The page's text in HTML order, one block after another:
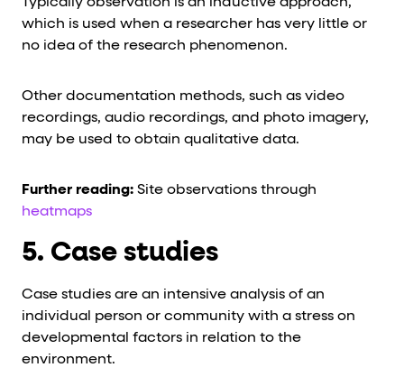
Typically observation is an inductive approach,
which is used when a researcher has very little or
no idea of the research phenomenon.
Other documentation methods, such as video
recordings, audio recordings, and photo imagery,
may be used to obtain qualitative data.
Further reading: Site observations through
heatmaps
5. Case studies
Case studies are an intensive analysis of an
individual person or community with a stress on
developmental factors in relation to the
environment.